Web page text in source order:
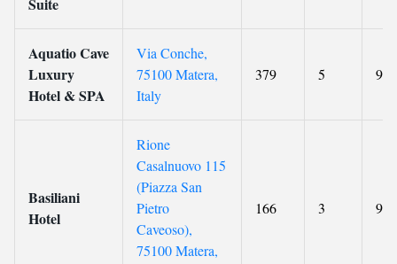
Aquatio Cave
Luxury
Hotel & SPA
Via Conche,
75100 Matera,
Italy
379 5 9.3
Basiliani
Hotel
Rione
Casalnuovo 115
(Piazza San
Pietro
Caveoso),
75100 Matera,
166 3 9.3